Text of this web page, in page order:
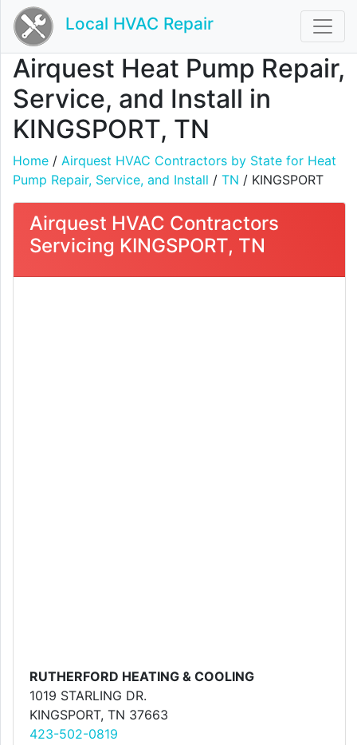
Local HVAC Repair
Airquest Heat Pump Repair,
Service, and Install in
KINGSPORT, TN
Home / Airquest HVAC Contractors by State for Heat
Pump Repair, Service, and Install / TN / KINGSPORT
Airquest HVAC Contractors
Servicing KINGSPORT, TN
RUTHERFORD HEATING & COOLING
1019 STARLING DR.
KINGSPORT, TN 37663
423-502-0819